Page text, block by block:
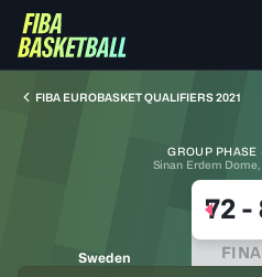
FIBA EUROBASKET QUALIFIERS 2021
GROUP PHASE
Sinan Erdem
Sweden
72-